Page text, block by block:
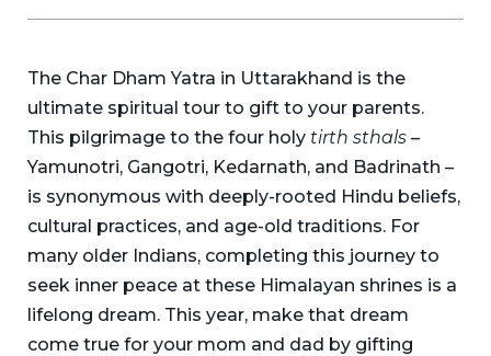
The Char Dham Yatra in Uttarakhand is the
ultimate spiritual tour to gift to your parents.
This pilgrimage to the four holy tirth sthals –
Yamunotri, Gangotri, Kedarnath, and Badrinath –
is synonymous with deeply-rooted Hindu beliefs,
cultural practices, and age-old traditions. For
many older Indians, completing this journey to
seek inner peace at these Himalayan shrines is a
lifelong dream. This year, make that dream
come true for your mom and dad by gifting